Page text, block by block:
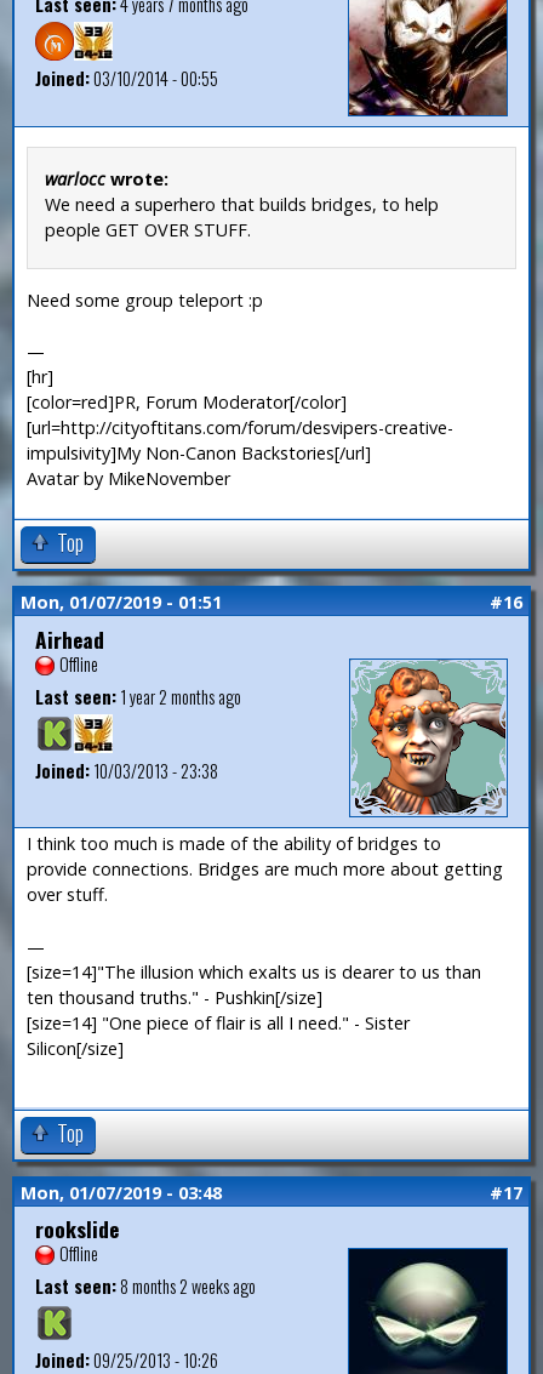
Joined:03/10/2014 - 00:55
warloccwrote:
We need a superhero that builds bridges, to help
people GET OVER STUFF.
Need some group teleport :p
—
[hr]
[color=red]PR, Forum Moderator[/color]
[url=http://cityoftitans.com/forum/desvipers-creative-
impulsivity]My Non-Canon Backstories[/url]
Avatar by MikeNovember
Top
Mon, 01/07/2019 - 01:51 #16
Airhead
Offline
Last seen:1 year 2 months ago
Joined:10/03/2013 - 23:38
I think too much is made of the ability of bridges to
provide connections. Bridges are much more about getting
over stuff.
—
[size=14]"The illusion which exalts us is dearer to us than
ten thousand truths." - Pushkin[/size]
[size=14] "One piece of flair is all I need." - Sister
Silicon[/size]
Top
Mon, 01/07/2019 - 03:48 #17
rookslide
Offline
Last seen:8 months 2 weeks ago
Joined:09/25/2013 - 10:26